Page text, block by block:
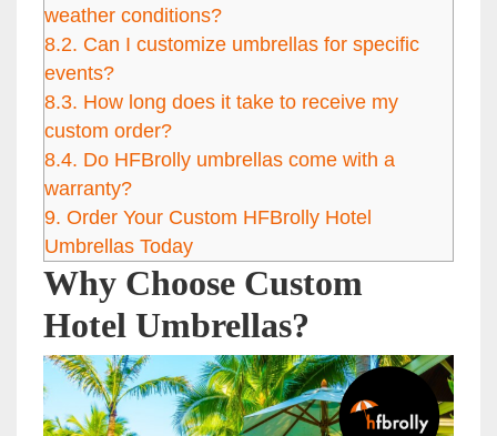
weather conditions?
8.2. Can I customize umbrellas for specific
events?
8.3. How long does it take to receive my
custom order?
8.4. Do HFBrolly umbrellas come with a
warranty?
9. Order Your Custom HFBrolly Hotel
Umbrellas Today
Why Choose Custom
Hotel Umbrellas?